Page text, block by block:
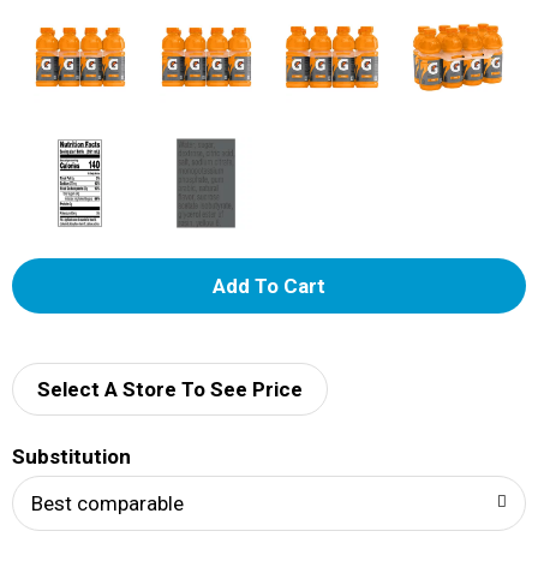
A
d
Select A Store To See Price
Substitution
Best comparable